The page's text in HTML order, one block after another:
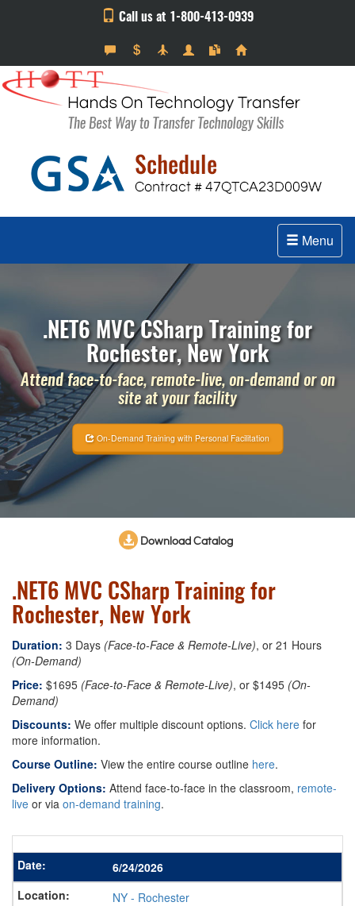
Call us at 1-800-413-0939
Menu
.NET6 MVC CSharp Training for
Rochester, New York
Attend face-to-face, remote-live, on-demand or on
site at your facility
On-Demand Training with Personal Facilitation
Download Catalog
.NET6 MVC CSharp Training for
Rochester, New York
Duration: 3 Days (Face-to-Face & Remote-Live), or 21 Hours
(On-Demand)
Price: $1695 (Face-to-Face & Remote-Live), or $1495 (On-
Demand)
Discounts: We offer multiple discount options. Click here for
more information.
Course Outline: View the entire course outline here.
Delivery Options: Attend face-to-face in the classroom, remote-
live or via on-demand training.
6/24/2026
NY - Rochester